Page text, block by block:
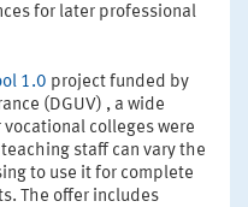
for later professional
1.0 project funded by
(DGUV) , a wide
vocational colleges were
staff can vary the
to use it for complete
The offer includes